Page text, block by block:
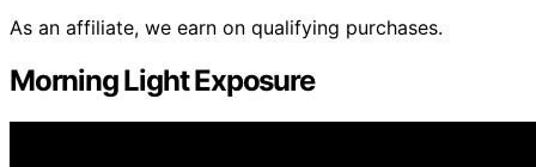
As an affiliate, we earn on qualifying purchases.
Morning Light Exposure